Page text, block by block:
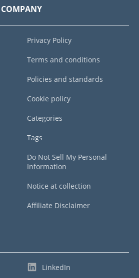
Privacy Policy
Terms and conditions
Policies and standards
Cookie policy
Categories
Tags
Do Not Sell My Personal
Information
Notice at collection
Affiliate Disclaimer
LinkedIn